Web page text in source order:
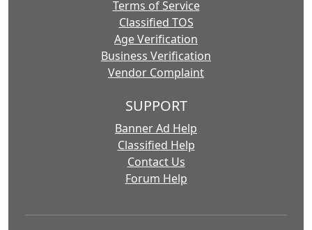
Terms of Service
Classified TOS
Age Verification
Business Verification
Vendor Complaint
SUPPORT
Banner Ad Help
Classified Help
Contact Us
Forum Help